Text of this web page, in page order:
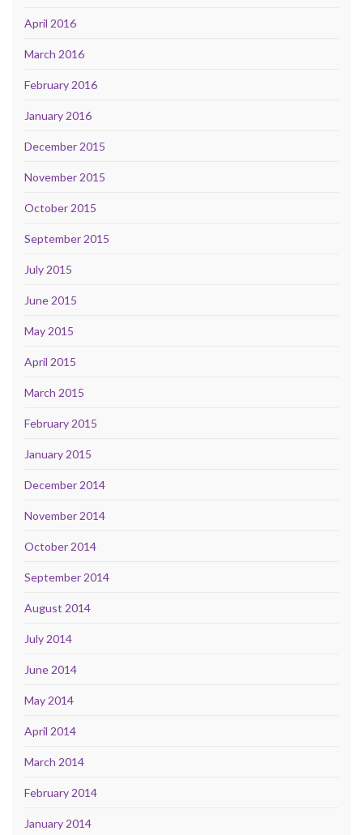
April 2016
March 2016
February 2016
January 2016
December 2015
November 2015
October 2015
September 2015
July 2015
June 2015
May 2015
April 2015
March 2015
February 2015
January 2015
December 2014
November 2014
October 2014
September 2014
August 2014
July 2014
June 2014
May 2014
April 2014
March 2014
February 2014
January 2014